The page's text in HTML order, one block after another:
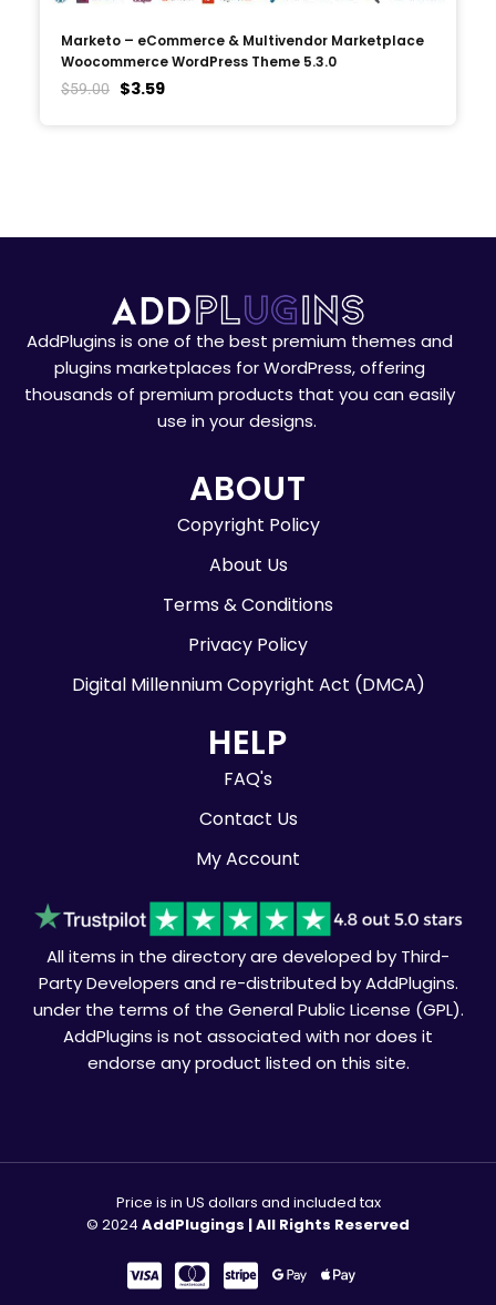
Marketo – eCommerce & Multivendor Marketplace
Woocommerce WordPress Theme 5.3.0
$59.00 $3.59
AddPlugins is one of the best premium themes and
plugins marketplaces for WordPress, offering
thousands of premium products that you can easily
use in your designs.
ABOUT
Copyright Policy
About Us
Terms & Conditions
Privacy Policy
Digital Millennium Copyright Act (DMCA)
HELP
FAQ's
Contact Us
My Account
All items in the directory are developed by Third-
Party Developers and re-distributed by AddPlugins.
under the terms of the General Public License (GPL).
AddPlugins is not associated with nor does it
endorse any product listed on this site.
Price is in US dollars and included tax
© 2024 AddPlugings | All Rights Reserved